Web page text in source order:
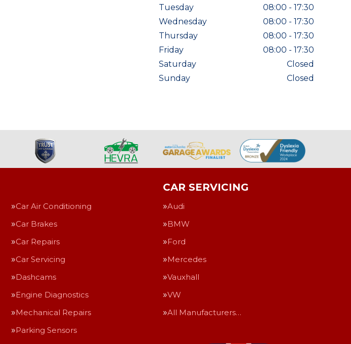
Tuesday
08:00 - 17:30
Wednesday
08:00 - 17:30
Thursday
08:00 - 17:30
Friday
08:00 - 17:30
Saturday
Closed
Sunday
Closed
Car Air Conditioning
Car Brakes
Car Repairs
Car Servicing
Dashcams
Engine Diagnostics
Mechanical Repairs
Parking Sensors
CAR SERVICING
Audi
BMW
Ford
Mercedes
Vauxhall
VW
All Manufacturers…